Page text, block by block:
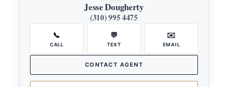
Jesse Dougherty
(310) 995 4475
📞
CALL
💬
TEXT
✉️
EMAIL
CONTACT AGENT